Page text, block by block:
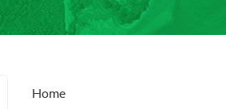
Home